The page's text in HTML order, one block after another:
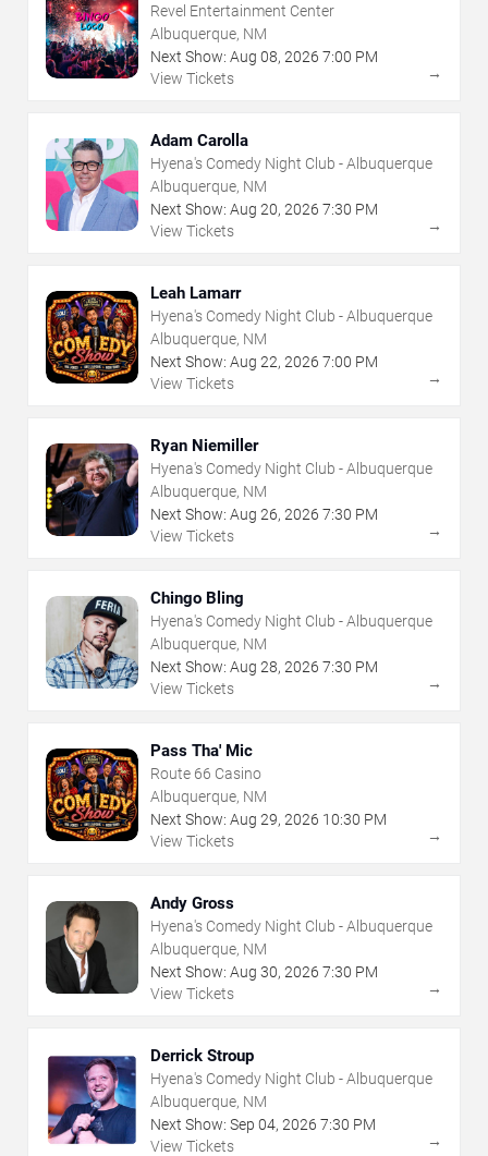
Revel Entertainment Center
Albuquerque, NM
Next Show: Aug 08, 2026 7:00 PM
View Tickets
→
Adam Carolla
Hyena's Comedy Night Club - Albuquerque
Albuquerque, NM
Next Show: Aug 20, 2026 7:30 PM
View Tickets
→
Leah Lamarr
Hyena's Comedy Night Club - Albuquerque
Albuquerque, NM
Next Show: Aug 22, 2026 7:00 PM
View Tickets
→
Ryan Niemiller
Hyena's Comedy Night Club - Albuquerque
Albuquerque, NM
Next Show: Aug 26, 2026 7:30 PM
View Tickets
→
Chingo Bling
Hyena's Comedy Night Club - Albuquerque
Albuquerque, NM
Next Show: Aug 28, 2026 7:30 PM
View Tickets
→
Pass Tha' Mic
Route 66 Casino
Albuquerque, NM
Next Show: Aug 29, 2026 10:30 PM
View Tickets
→
Andy Gross
Hyena's Comedy Night Club - Albuquerque
Albuquerque, NM
Next Show: Aug 30, 2026 7:30 PM
View Tickets
→
Derrick Stroup
Hyena's Comedy Night Club - Albuquerque
Albuquerque, NM
Next Show: Sep 04, 2026 7:30 PM
View Tickets
→